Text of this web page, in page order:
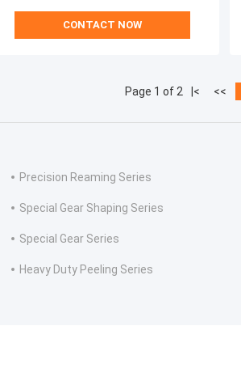
CONTACT NOW
Page 1 of 2 |< <<
Precision Reaming Series
Special Gear Shaping Series
Special Gear Series
Heavy Duty Peeling Series